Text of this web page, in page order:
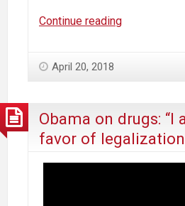
Continue readingFact
Nonviolent
Marijuana
Users?
FALSE
April 20, 2018
Obama on drugs: “I
favor of